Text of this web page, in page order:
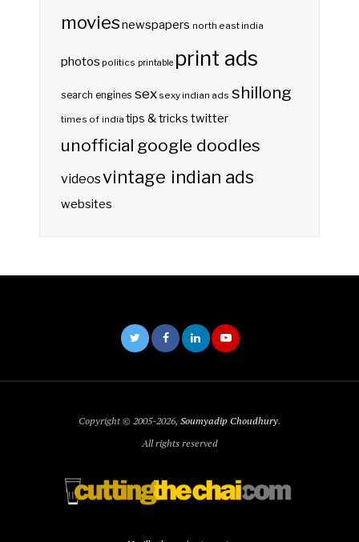
moviesnewspapers north east india
photos politics printable print ads
search engines sex sexy indian ads shillong
times of india tips & tricks twitter
unofficial google doodles
videosvintage indian ads
websites
Copyright © 2005-2026, Soumyadip Choudhury.
All rights reserved